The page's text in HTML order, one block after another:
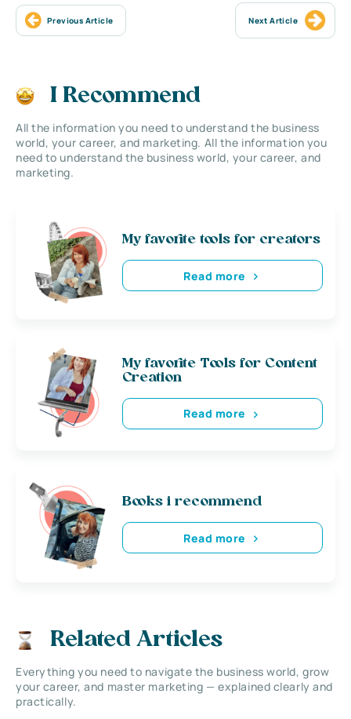
Previous Article Next Article
I Recommend
All the information you need to understand the business
world, your career, and marketing. All the information you
need to understand the business world, your career, and
marketing.
My favorite tools for creators
Read more
My favorite Tools for Content
Creation
Read more
Books i recommend
Read more
Related Articles
Everything you need to navigate the business world, grow
your career, and master marketing — explained clearly and
practically.